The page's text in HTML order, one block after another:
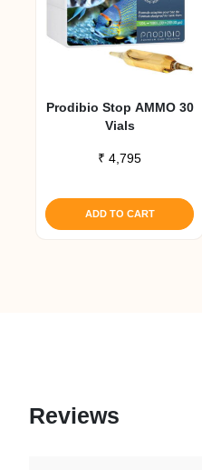
Prodibio Stop AMMO 30
Vials
₹ 4,795
ADD TO CART
Reviews